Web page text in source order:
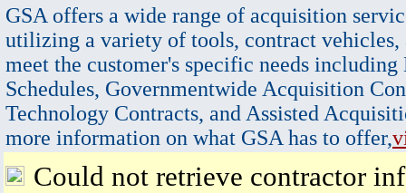
GSA offers a wide range of acquisition
utilizing a variety of tools, contract vehicles,
meet the customer's specific needs
Schedules, Governmentwide Acquisition
Technology Contracts, and Assisted
more information on what GSA has to offer,
Could not retrieve contractor